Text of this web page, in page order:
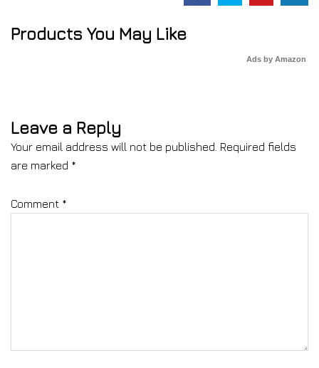
Products You May Like
Ads by Amazon
Leave a Reply
Your email address will not be published. Required fields
are marked *
Comment *